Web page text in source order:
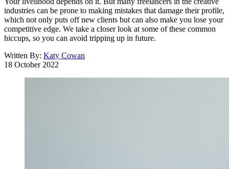
industries can be prone to making mistakes that damage their profile,
which not only puts off new clients but can also make you lose your
competitive edge. We take a closer look at some of these common
hiccups, so you can avoid tripping up in future.
Written By: Katy Cowan
18 October 2022